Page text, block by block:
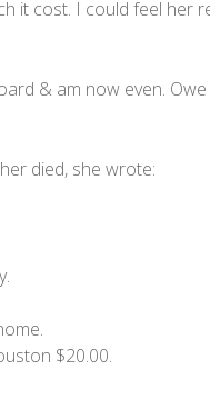
it cost. I could feel her
& am now even. Owe
died, she wrote:
$20.00.